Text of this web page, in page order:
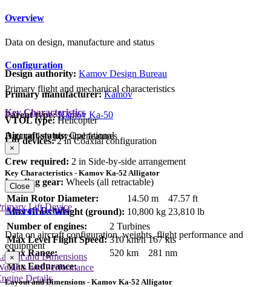
Overview
Data on design, manufacture and status
Design authority: Kamov Design Bureau
Primary manufacturer: Kamov
Parent type: Kamov Ka-50
Aircraft status:Operational
Configuration
Primary flight and mechanical characteristics
VTOL type: Helicopter
Lift devices: 2 in Coaxial configuration
Crew required: 2 in Side-by-side arrangement
Landing gear: Wheels (all retractable)
Key Characteristics
Data on key physical features
×
Key Characteristics - Kamov Ka-52 Alligator
Main Rotor Diameter: 14.50 m
47.57 ft
Max Gross Weight (ground): 10,800 kg 23,810 lb
Number of engines:
2 Turbines
Max Level Flight Speed: 310 km/h 167 kts
Max Range:
520 km
281 nm
Max Endurance:
Close
Aircraft Details
Data on aircraft configuration, weights, flight performance and
equipment
and Dimensions
and Performance
Details
Lift Device
×
Layout and Dimensions - Kamov Ka-52 Alligator